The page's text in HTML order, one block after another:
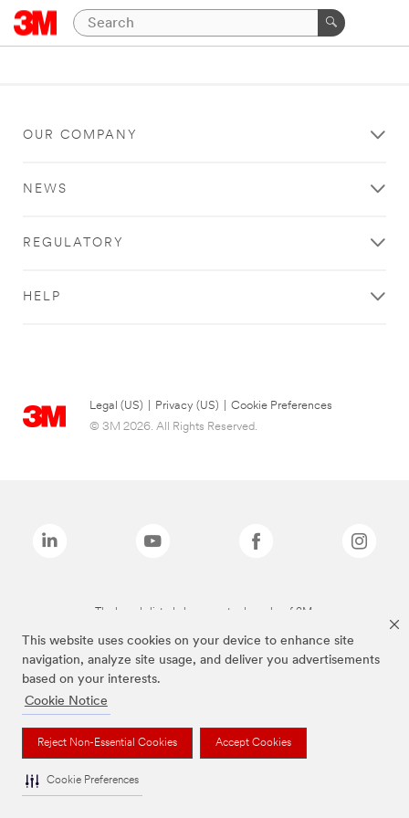
This website uses cookies on your device to enhance site
navigation, analyze site usage, and deliver you advertisements
based on your interests.
Cookie Notice
Reject Non-Essential Cookies Accept Cookies
Cookie Preferences
OUR COMPANY
NEWS
REGULATORY
HELP
Legal (US) Privacy (US)
Cookie Preferences
© 3M 2026. All Rights Reserved.
The brands listed above are trademarks of 3M.